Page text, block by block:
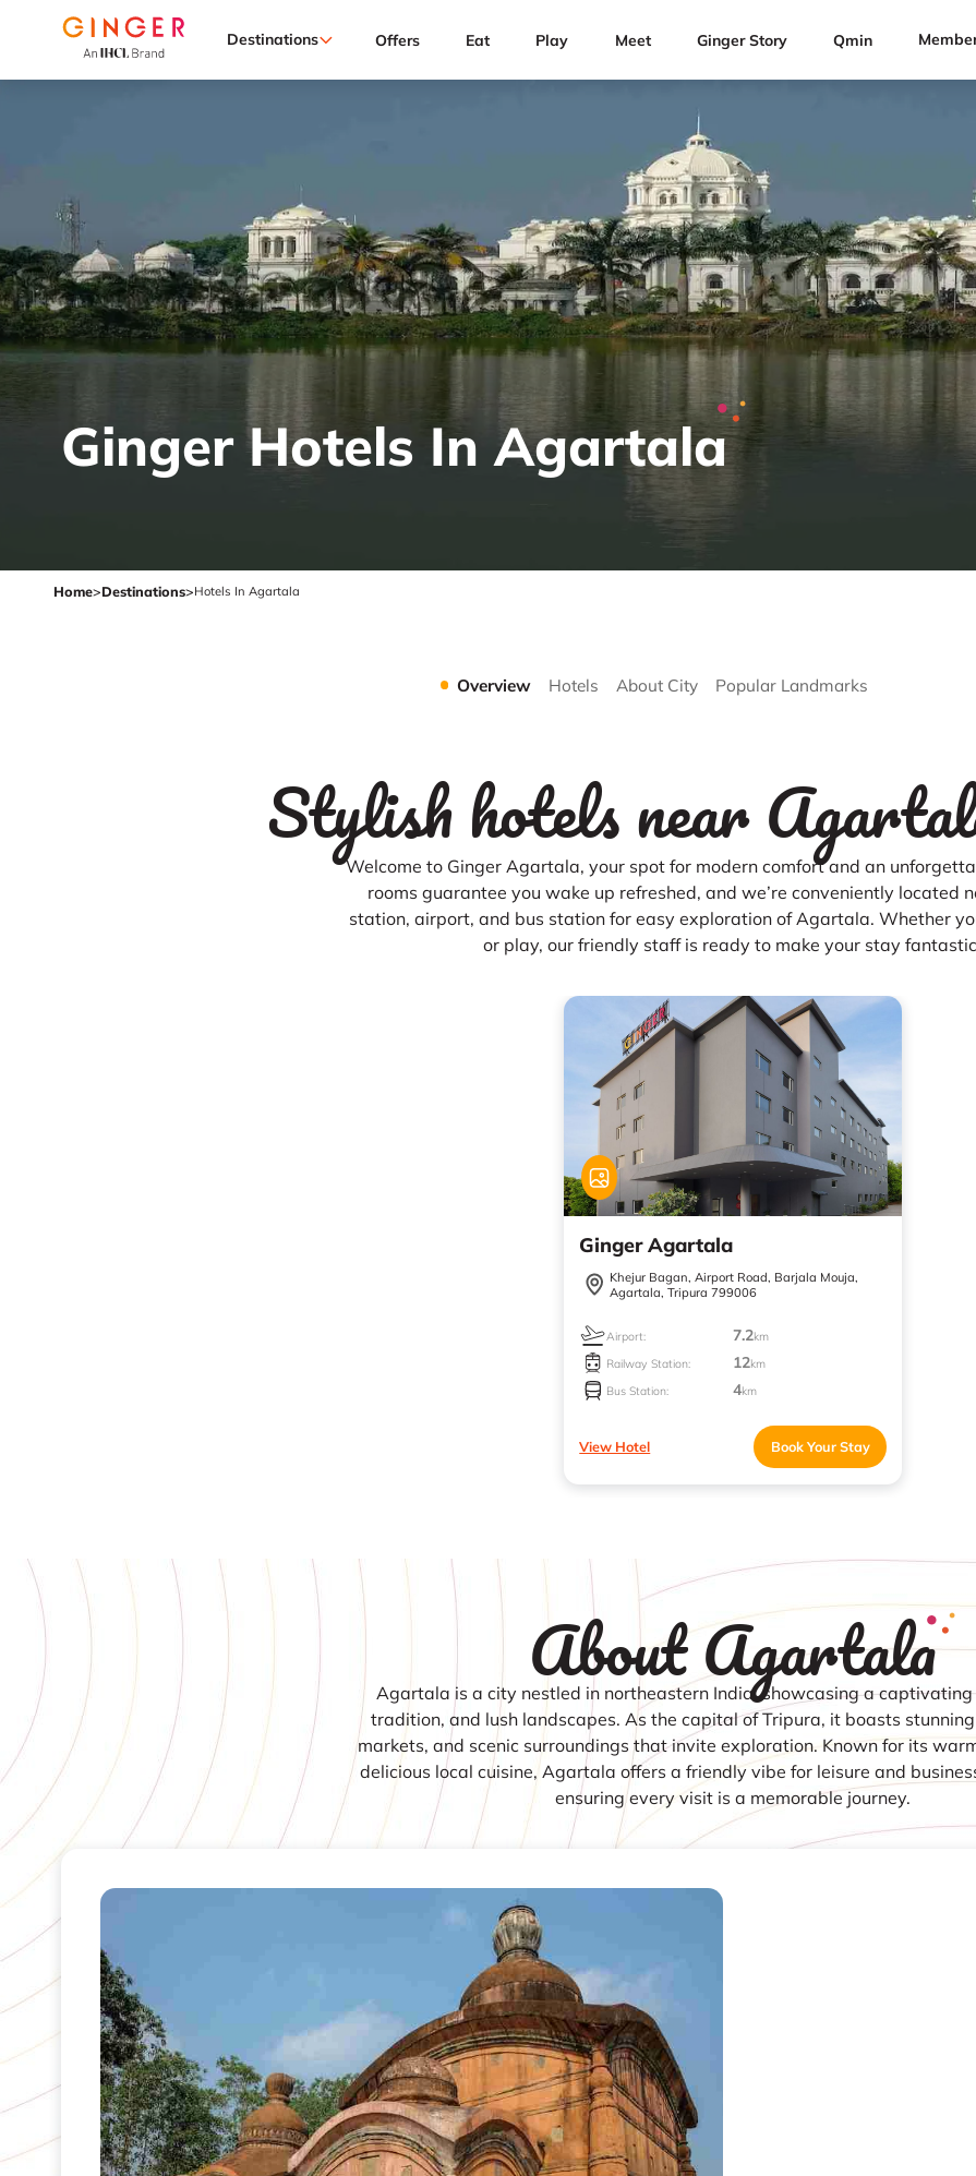
Destinations Offers Eat Play Meet Ginger Story Qmin
Ginger Hotels In Agartala
Home>Destinations>Hotels In Agartala
Overview Hotels About City Popular Landmarks
Stylish hotels near
Welcome to Ginger Agartala, your spot for modern comfort and an
rooms guarantee you wake up refreshed, and we’re conveniently located
station, airport, and bus station for easy exploration of Agartala. Whether
or play, our friendly staff is ready to make your stay
Ginger Agartala
Khejur Bagan, Airport Road, Barjala Mouja,
Agartala, Tripura 799006
Airport: 7.2km
Railway Station:
12km
Bus Station:
4km
View Hotel Book Your Stay
About Agartala
Agartala is a city nestled in northeastern India, showcasing a captivating
tradition, and lush landscapes. As the capital of Tripura, it boasts
markets, and scenic surroundings that invite exploration. Known for its
delicious local cuisine, Agartala offers a friendly vibe for leisure and
ensuring every visit is a memorable journey.